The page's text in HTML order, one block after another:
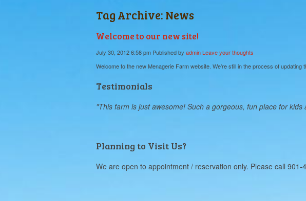
Tag Archive: News
Welcome to our new site!
July 30, 2012 6:58 pm Published by adminLeave your thoughts
Welcome to the new Menagerie Farm website. We’re still in the process of updating
Testimonials
"This farm is just awesome! Such a gorgeous, fun place for
Planning to Visit Us?
We are open to appointment / reservation only. Please call 901-